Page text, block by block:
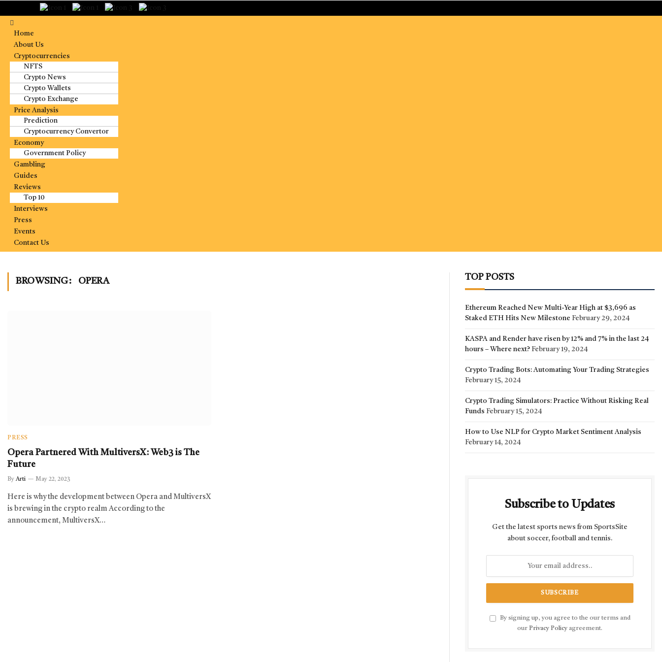
Home
About Us
Cryptocurrencies
NFTS
Crypto News
Crypto Wallets
Crypto Exchange
Price Analysis
Prediction
Cryptocurrency Convertor
Economy
Government Policy
Gambling
Guides
Reviews
Top 10
Interviews
Press
Events
Contact Us
BROWSING: OPERA
PRESS
Opera Partnered With MultiversX: Web3 is The
Future
By Arti May 22, 2023
Here is why the development between Opera and MultiversX
is brewing in the crypto realm According to the
announcement, MultiversX…
TOP POSTS
Ethereum Reached New Multi-Year High at $3,696 as
Staked ETH Hits New Milestone February 29, 2024
KASPA and Render have risen by 12% and 7% in the last 24
hours – Where next? February 19, 2024
Crypto Trading Bots: Automating Your Trading Strategies
February 15, 2024
Crypto Trading Simulators: Practice Without Risking Real
Funds February 15, 2024
How to Use NLP for Crypto Market Sentiment Analysis
February 14, 2024
Subscribe to Updates
Get the latest sports news from SportsSite
about soccer, football and tennis.
By signing up, you agree to the our terms and
our Privacy Policy agreement.